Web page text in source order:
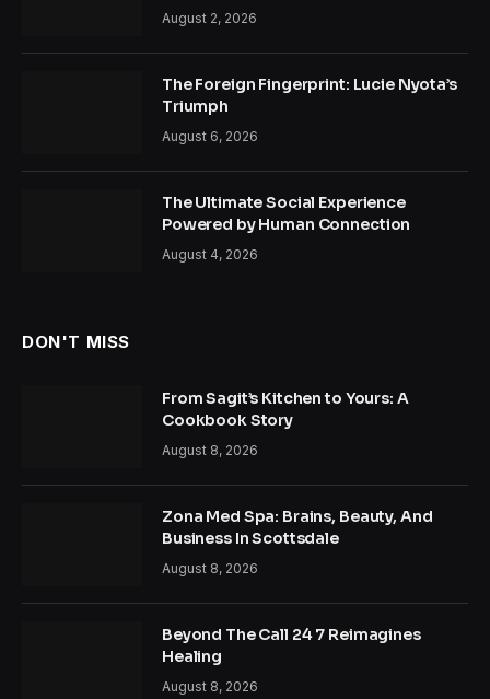
August 2, 2026
The Foreign Fingerprint: Lucie Nyota’s
Triumph
August 6, 2026
The Ultimate Social Experience
Powered by Human Connection
August 4, 2026
DON'T MISS
From Sagit’s Kitchen to Yours: A
Cookbook Story
August 8, 2026
Zona Med Spa: Brains, Beauty, And
Business In Scottsdale
August 8, 2026
Beyond The Call 24 7 Reimagines
Healing
August 8, 2026